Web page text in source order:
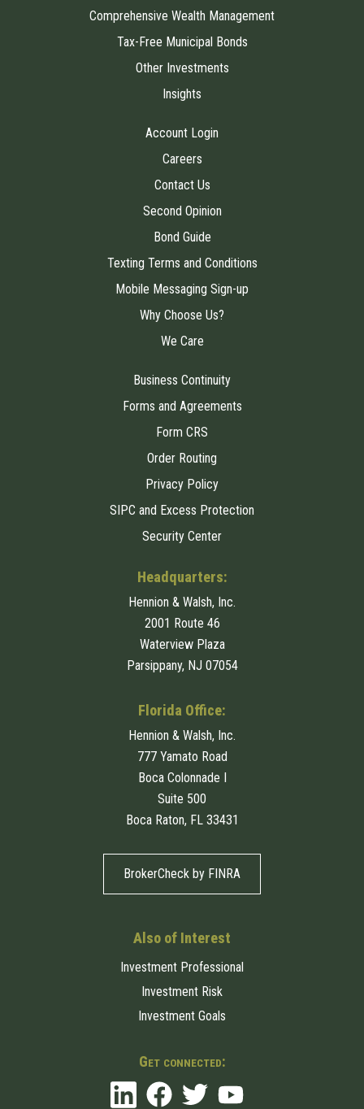
Comprehensive Wealth Management
Tax-Free Municipal Bonds
Other Investments
Insights
Account Login
Careers
Contact Us
Second Opinion
Bond Guide
Texting Terms and Conditions
Mobile Messaging Sign-up
Why Choose Us?
We Care
Business Continuity
Forms and Agreements
Form CRS
Order Routing
Privacy Policy
SIPC and Excess Protection
Security Center
Headquarters:
Hennion & Walsh, Inc.
2001 Route 46
Waterview Plaza
Parsippany, NJ 07054
Florida Office:
Hennion & Walsh, Inc.
777 Yamato Road
Boca Colonnade I
Suite 500
Boca Raton, FL 33431
BrokerCheck by FINRA
Also of Interest
Investment Professional
Investment Risk
Investment Goals
Get connected: